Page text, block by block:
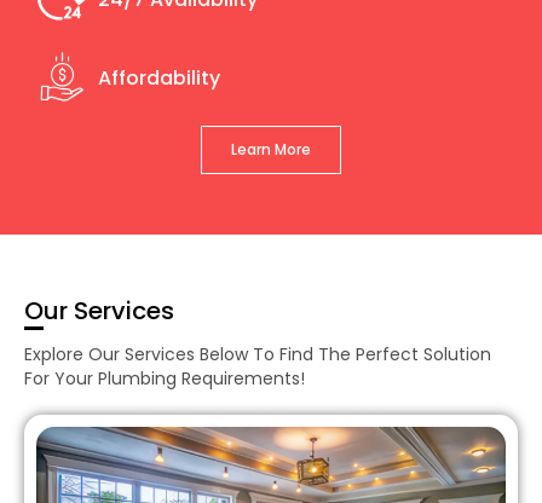
Affordability
Learn More
Our Services
Explore Our Services Below To Find The Perfect Solution
For Your Plumbing Requirements!